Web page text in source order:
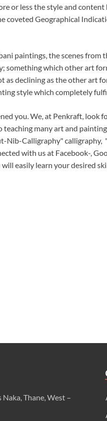
or less the style and content
coveted Geographical
paintings, the scenes from
something which other art
as declining as the other art
style which completely
you. We, at Penkraft, look
teaching many art and
Nib-Calligraphy" calligraphy,
with us at Facebook-,
easily learn your desired
Thane, West –